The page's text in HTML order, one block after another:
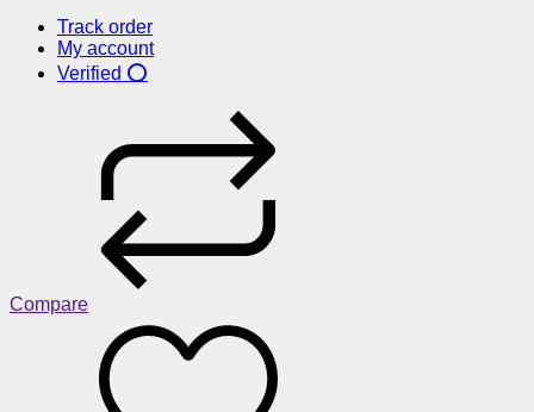
Track order
My account
Verified ⭕
Compare